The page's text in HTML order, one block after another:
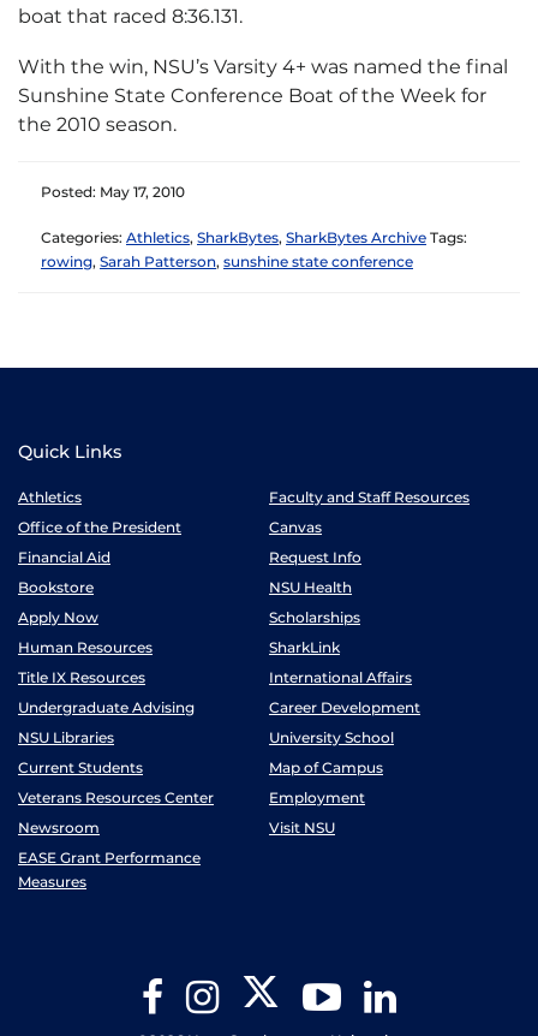
boat that raced 8:36.131.
With the win, NSU’s Varsity 4+ was named the final
Sunshine State Conference Boat of the Week for
the 2010 season.
Posted: May 17, 2010
Categories: Athletics, SharkBytes, SharkBytes Archive Tags:
rowing, Sarah Patterson, sunshine state conference
Quick Links
Athletics
Faculty and Staff Resources
Office of the President
Canvas
Financial Aid
Request Info
Bookstore
NSU Health
Apply Now
Scholarships
Human Resources
SharkLink
Title IX Resources
International Affairs
Undergraduate Advising
Career Development
NSU Libraries
University School
Current Students
Map of Campus
Veterans Resources Center
Employment
Newsroom
Visit NSU
EASE Grant Performance
Measures
FacebookInstagram Twitter YouTube